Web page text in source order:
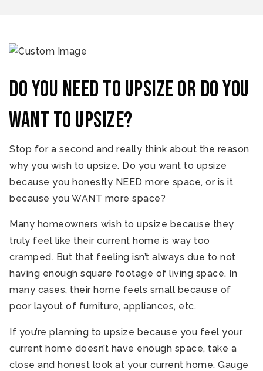
Do you NEED to upsize or do you
WANT to upsize?
Stop for a second and really think about the reason
why you wish to upsize. Do you want to upsize
because you honestly NEED more space, or is it
because you WANT more space?
Many homeowners wish to upsize because they
truly feel like their current home is way too
cramped. But that feeling isn’t always due to not
having enough square footage of living space. In
many cases, their home feels small because of
poor layout of furniture, appliances, etc.
If you’re planning to upsize because you feel your
current home doesn’t have enough space, take a
close and honest look at your current home. Gauge